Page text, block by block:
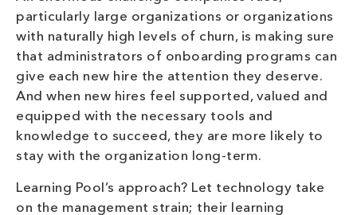
particularly large organizations or organizations
with naturally high levels of churn, is making sure
that administrators of onboarding programs can
give each new hire the attention they deserve.
And when new hires feel supported, valued and
equipped with the necessary tools and
knowledge to succeed, they are more likely to
stay with the organization long-term.
Learning Pool’s approach? Let technology take
on the management strain; their learning